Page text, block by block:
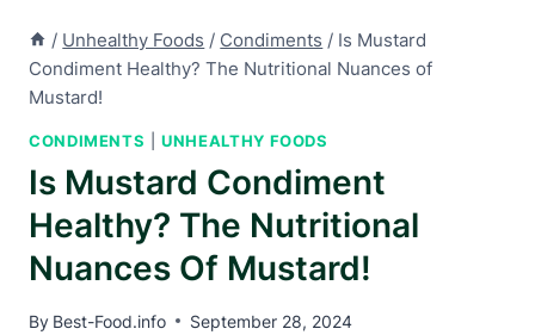
/ Unhealthy Foods / Condiments / Is Mustard
Condiment Healthy? The Nutritional Nuances of
Mustard!
CONDIMENTS |UNHEALTHY FOODS
Is Mustard Condiment
Healthy? The Nutritional
Nuances Of Mustard!
By Best-Food.info September 28, 2024